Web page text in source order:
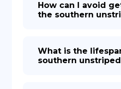
How can I avoid
the southern
What is the
southern